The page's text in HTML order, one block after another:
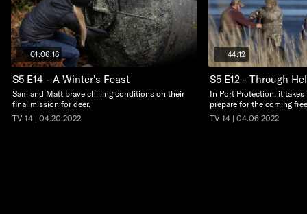
01:06:16
S5 E14 - A Winter's Feast
Sam and Matt brave chilling conditions on their
final mission for deer.
TV-14 | 04.20.2022
44:12
S5 E12 - Through
In Port Protection, it
prepare for the coming
TV-14 | 04.06.2022